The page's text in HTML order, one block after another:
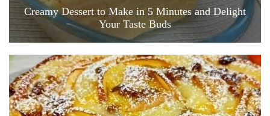
Creamy Dessert to Make in 5 Minutes and Delight
Your Taste Buds